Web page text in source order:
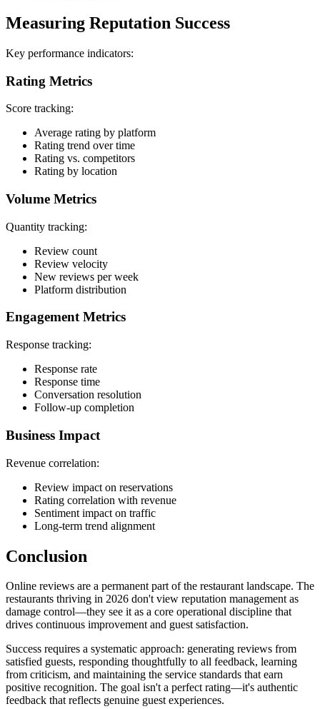
Measuring Reputation Success
Key performance indicators:
Rating Metrics
Score tracking:
Average rating by platform
Rating trend over time
Rating vs. competitors
Rating by location
Volume Metrics
Quantity tracking:
Review count
Review velocity
New reviews per week
Platform distribution
Engagement Metrics
Response tracking:
Response rate
Response time
Conversation resolution
Follow-up completion
Business Impact
Revenue correlation:
Review impact on reservations
Rating correlation with revenue
Sentiment impact on traffic
Long-term trend alignment
Conclusion
Online reviews are a permanent part of the restaurant landscape. The
restaurants thriving in 2026 don't view reputation management as
damage control—they see it as a core operational discipline that
drives continuous improvement and guest satisfaction.
Success requires a systematic approach: generating reviews from
satisfied guests, responding thoughtfully to all feedback, learning
from criticism, and maintaining the service standards that earn
positive recognition. The goal isn't a perfect rating—it's authentic
feedback that reflects genuine guest experiences.